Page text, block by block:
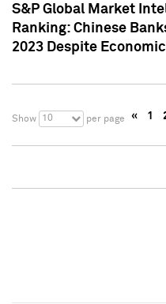
S&P Global Market
Ranking: Chinese
2023 Despite
Show 10 per page « 1